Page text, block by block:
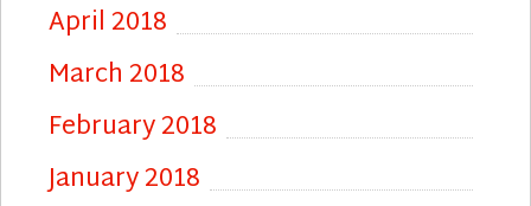
April 2018
March 2018
February 2018
January 2018